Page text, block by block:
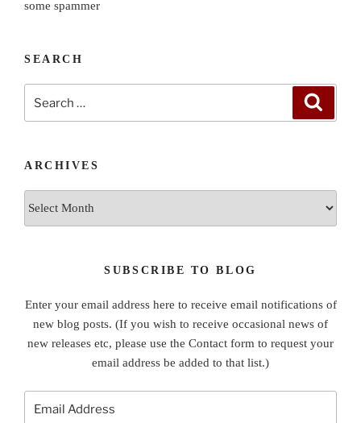
some spammer
SEARCH
ARCHIVES
SUBSCRIBE TO BLOG
Enter your email address here to receive email notifications of
new blog posts. (If you wish to receive occasional news of
new releases etc, please use the Contact form to request your
email address be added to that list.)